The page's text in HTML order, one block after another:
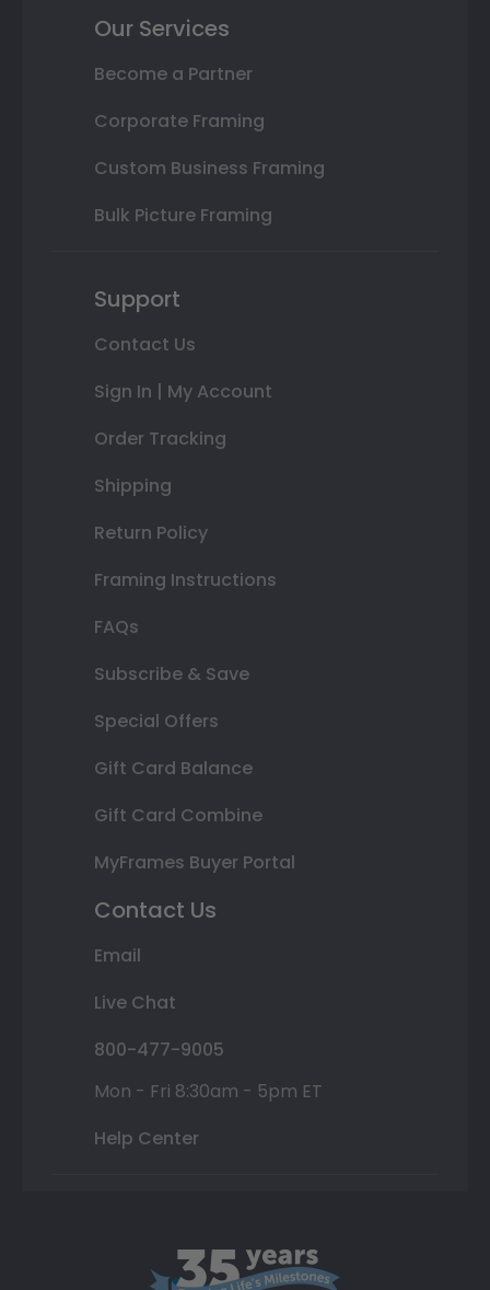
Our Services
Become a Partner
Corporate Framing
Custom Business Framing
Bulk Picture Framing
Support
Contact Us
Sign In | My Account
Order Tracking
Shipping
Return Policy
Framing Instructions
FAQs
Subscribe & Save
Special Offers
Gift Card Balance
Gift Card Combine
MyFrames Buyer Portal
Contact Us
Email
Live Chat
800-477-9005
Mon - Fri 8:30am - 5pm ET
Help Center